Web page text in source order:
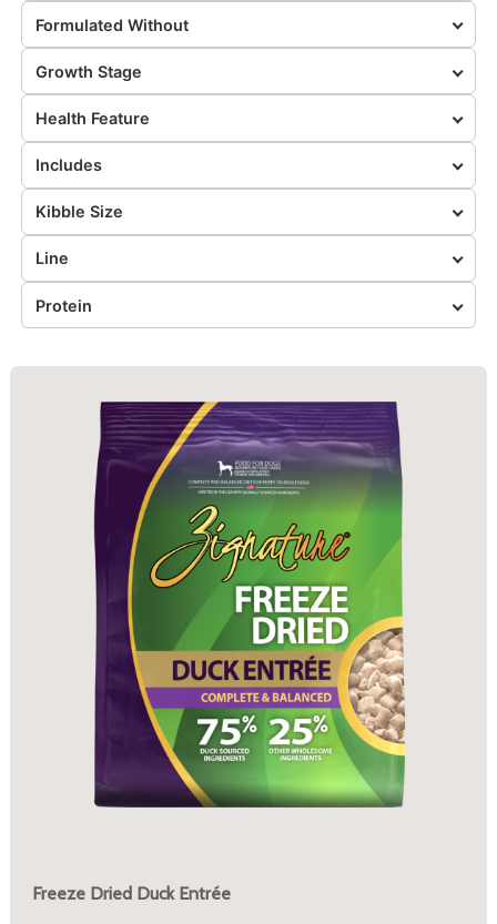
Formulated Without
Growth Stage
Health Feature
Includes
Kibble Size
Line
Protein
Freeze Dried Duck Entrée